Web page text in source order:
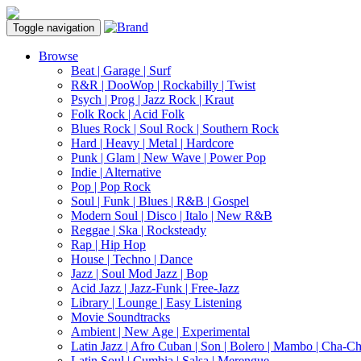
Toggle navigation
Browse
Beat | Garage | Surf
R&R | DooWop | Rockabilly | Twist
Psych | Prog | Jazz Rock | Kraut
Folk Rock | Acid Folk
Blues Rock | Soul Rock | Southern Rock
Hard | Heavy | Metal | Hardcore
Punk | Glam | New Wave | Power Pop
Indie | Alternative
Pop | Pop Rock
Soul | Funk | Blues | R&B | Gospel
Modern Soul | Disco | Italo | New R&B
Reggae | Ska | Rocksteady
Rap | Hip Hop
House | Techno | Dance
Jazz | Soul Mod Jazz | Bop
Acid Jazz | Jazz-Funk | Free-Jazz
Library | Lounge | Easy Listening
Movie Soundtracks
Ambient | New Age | Experimental
Latin Jazz | Afro Cuban | Son | Bolero | Mambo | Cha-